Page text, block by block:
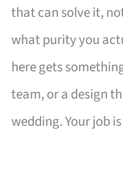
that can solve it,
what purity you
here gets
team, or a design
wedding. Your job